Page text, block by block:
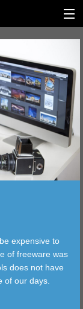
expensive to
of freeware was
does not have
of our days.